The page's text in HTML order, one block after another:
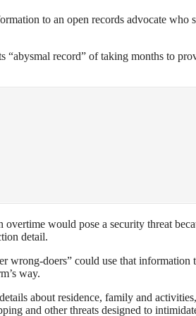
to an open records advocate who
“abysmal record” of taking months to
would pose a security threat
detail.
wrong-doers” could use that information
way.
about residence, family and activities,
and other threats designed to